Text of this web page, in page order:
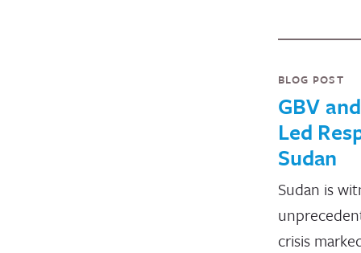
BLOG POST
GBV
Led
Sudan
Sudan is
crisis